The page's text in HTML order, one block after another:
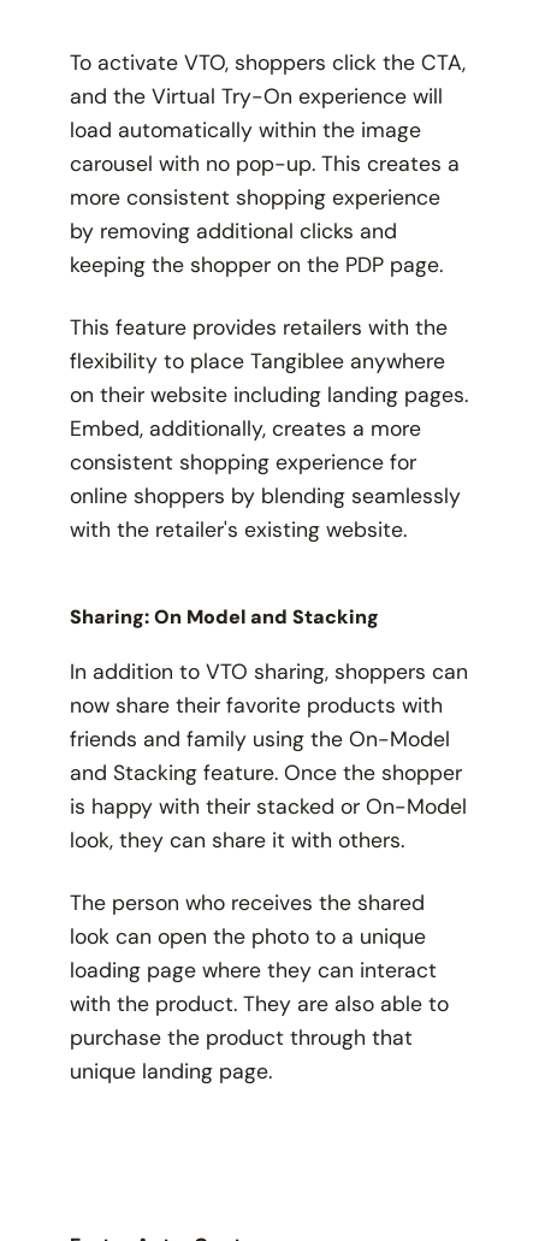
To activate VTO, shoppers click the CTA,
and the Virtual Try-On experience will
load automatically within the image
carousel with no pop-up. This creates a
more consistent shopping experience
by removing additional clicks and
keeping the shopper on the PDP page.
This feature provides retailers with the
flexibility to place Tangiblee anywhere
on their website including landing pages.
Embed, additionally, creates a more
consistent shopping experience for
online shoppers by blending seamlessly
with the retailer's existing website.
Sharing: On Model and Stacking
In addition to VTO sharing, shoppers can
now share their favorite products with
friends and family using the On-Model
and Stacking feature. Once the shopper
is happy with their stacked or On-Model
look, they can share it with others.
The person who receives the shared
look can open the photo to a unique
loading page where they can interact
with the product. They are also able to
purchase the product through that
unique landing page.